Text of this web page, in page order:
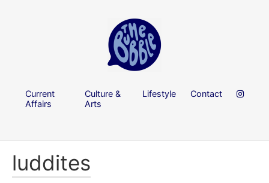
Current
Affairs
Culture &
Arts
Lifestyle Contact
luddites